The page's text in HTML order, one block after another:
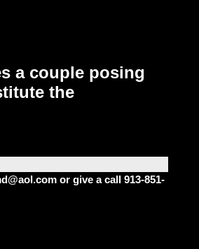
a couple posing
the
or give a call 913-851-